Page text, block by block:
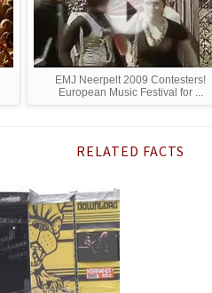
EMJ Neerpelt 2009 Contesters!
European Music Festival for ...
RELATED FACTS